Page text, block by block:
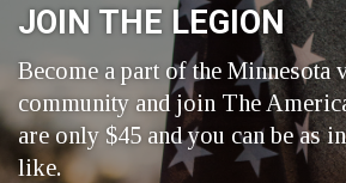
JOIN THE LEGION
Become a part of the Minnesota
community and join The
are only $45 and you can be as
like.